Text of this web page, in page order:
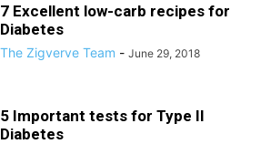
7 Excellent low-carb recipes for
Diabetes
The Zigverve Team - June 29, 2018
5 Important tests for Type II
Diabetes